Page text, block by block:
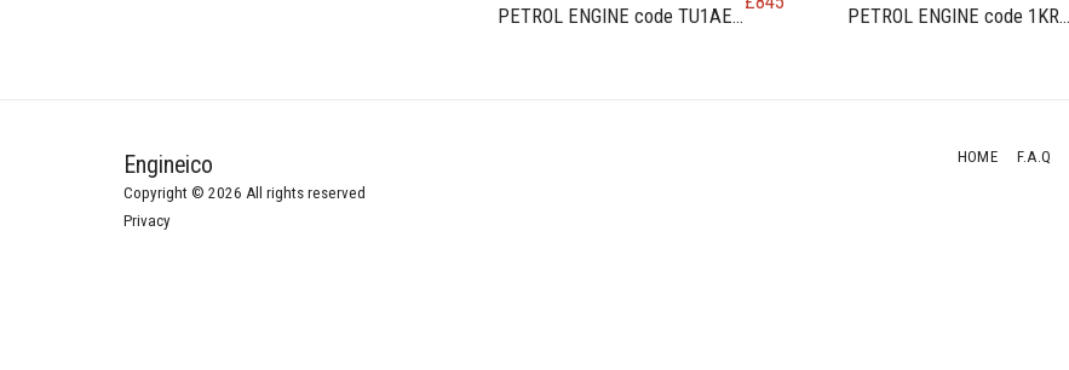
PETROL ENGINE code TU1AE5
PETROL ENGINE code 1KR -
Engineico
Copyright © 2026 All rights reserved
Privacy
HOME F.A.Q